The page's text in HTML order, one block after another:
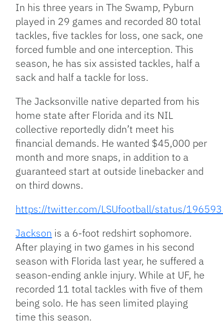
In his three years in The Swamp, Pyburn
played in 29 games and recorded 80 total
tackles, five tackles for loss, one sack, one
forced fumble and one interception. This
season, he has six assisted tackles, half a
sack and half a tackle for loss.
The Jacksonville native departed from his
home state after Florida and its NIL
collective reportedly didn’t meet his
financial demands. He wanted $45,000 per
month and more snaps, in addition to a
guaranteed start at outside linebacker and
on third downs.
https://twitter.com/LSUfootball/status/
Jackson is a 6-foot redshirt sophomore.
After playing in two games in his second
season with Florida last year, he suffered a
season-ending ankle injury. While at UF, he
recorded 11 total tackles with five of them
being solo. He has seen limited playing
time this season.